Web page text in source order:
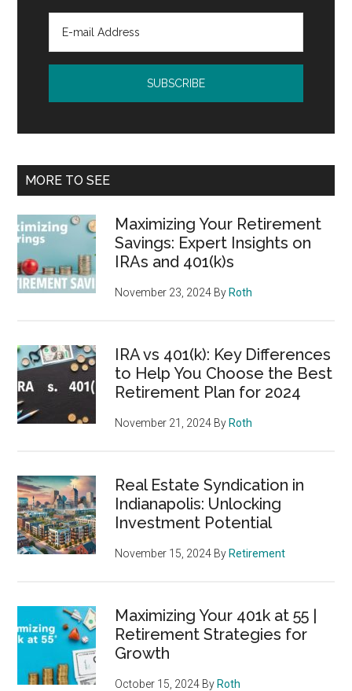
MORE TO SEE
Maximizing Your Retirement
Savings: Expert Insights on
IRAs and 401(k)s
November 23, 2024 By Roth
IRA vs 401(k): Key Differences
to Help You Choose the Best
Retirement Plan for 2024
November 21, 2024 By Roth
Real Estate Syndication in
Indianapolis: Unlocking
Investment Potential
November 15, 2024 By Retirement
Maximizing Your 401k at 55 |
Retirement Strategies for
Growth
October 15, 2024 By Roth